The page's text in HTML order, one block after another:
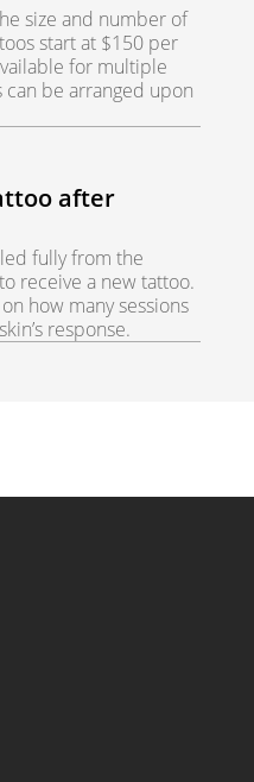
size and number of
start at $150 per
for multiple
can be arranged upon
after
fully from the
receive a new tattoo.
how many sessions
response.